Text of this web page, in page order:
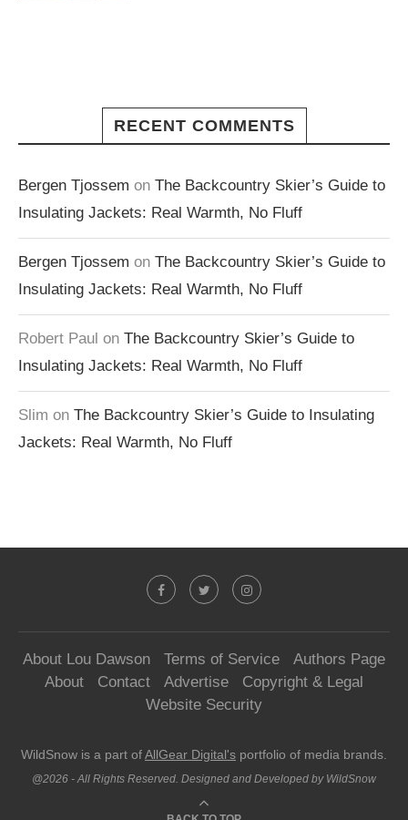
RECENT COMMENTS
Bergen Tjossem on The Backcountry Skier’s Guide to
Insulating Jackets: Real Warmth, No Fluff
Bergen Tjossem on The Backcountry Skier’s Guide to
Insulating Jackets: Real Warmth, No Fluff
Robert Paul on The Backcountry Skier’s Guide to
Insulating Jackets: Real Warmth, No Fluff
Slim on The Backcountry Skier’s Guide to Insulating
Jackets: Real Warmth, No Fluff
About Lou Dawson Terms of Service
Authors Page
About
Contact Advertise
Copyright & Legal
Website Security
WildSnow is a part ofAllGear Digital's portfolio of media brands.
@2026 - All Rights Reserved. Designed and Developed by WildSnow